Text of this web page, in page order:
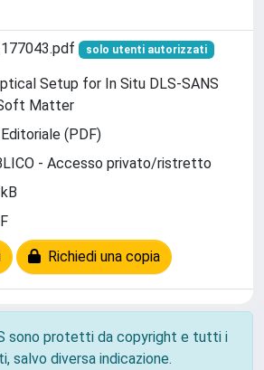
solo utenti autorizzati
Setup for In Situ DLS-SANS
Matter
(PDF)
- Accesso privato/ristretto
Richiedi una copia
sono protetti da copyright e tutti i
salvo diversa indicazione.